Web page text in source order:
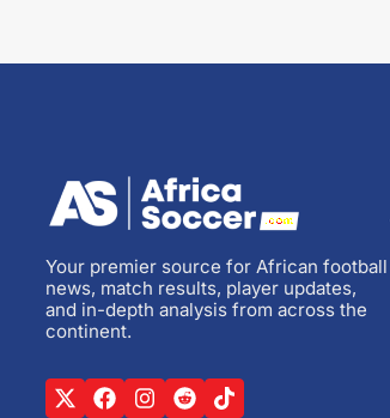
Your premier source for African football
news, match results, player updates,
and in-depth analysis from across the
continent.